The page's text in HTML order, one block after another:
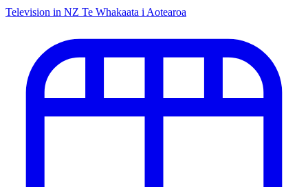
Television in NZ Te Whakaata i Aotearoa